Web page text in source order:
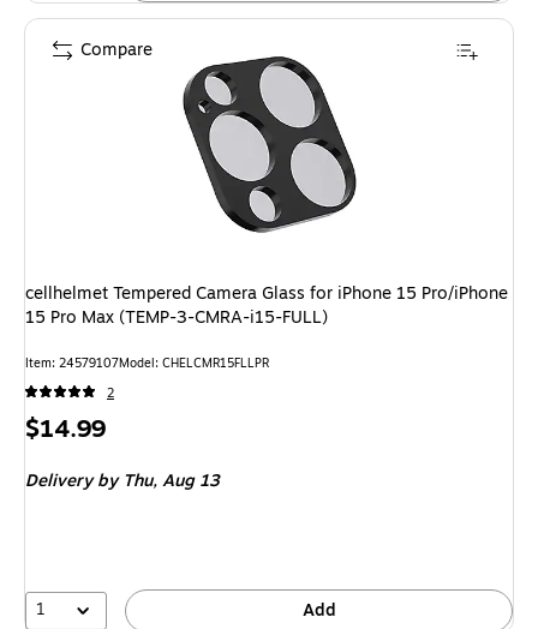
cellhelmet Tempered Camera Glass for iPhone 15 Pro/iPhone
15 Pro Max (TEMP-3-CMRA-i15-FULL)
Item: 24579107Model: CHELCMR15FLLPR
2
Price
$14.99
Deliveryby Thu, Aug 13
1 Add
Compare